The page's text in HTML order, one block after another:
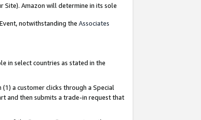
Site). Amazon will determine in its sole
notwithstanding the Associates
in select countries as stated in the
(1) a customer clicks through a Special
and then submits a trade-in request that